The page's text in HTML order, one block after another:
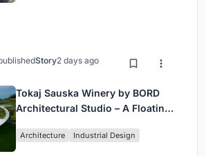
Story2 days ago
Tokaj Sauska Winery by BORD
Architectural Studio – A Floating
Wine Region
Architecture Industrial Design